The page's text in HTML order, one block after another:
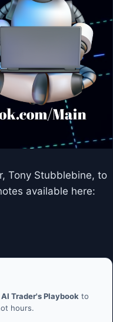
Tony Stubblebine, to
available here:
AI Trader's Playbook to
hours.